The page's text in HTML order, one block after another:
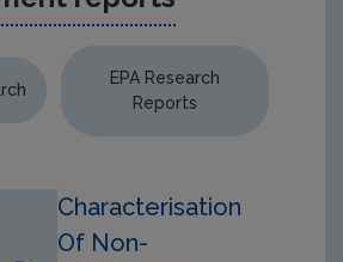
EPA Research
Reports
Characterisation
Of Non-